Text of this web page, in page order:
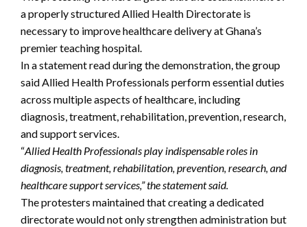
a properly structured Allied Health Directorate is
necessary to improve healthcare delivery at Ghana’s
premier teaching hospital.
In a statement read during the demonstration, the group
said Allied Health Professionals perform essential duties
across multiple aspects of healthcare, including
diagnosis, treatment, rehabilitation, prevention, research,
and support services.
“Allied Health Professionals play indispensable roles in
diagnosis, treatment, rehabilitation, prevention, research, and
healthcare support services,” the statement said.
The protesters maintained that creating a dedicated
directorate would not only strengthen administration but